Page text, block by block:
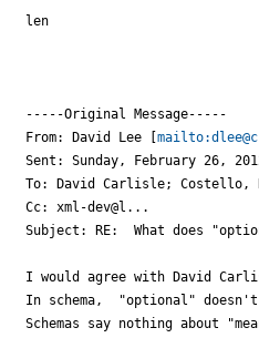
len
-----Original Message-----
From: David Lee [
Sent: Sunday, February 26,
To: David Carlisle; Costello,
Cc: xml-dev@l...
Subject: RE:  What does
I would agree with David
In schema,  "optional" doesn't
Schemas say nothing about